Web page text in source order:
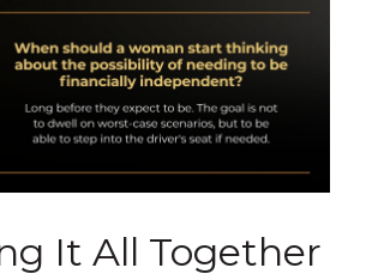
It All Together